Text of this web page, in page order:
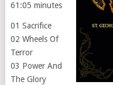
61:05 minutes
01 Sacrifice
02 Wheels Of
Terror
03 Power And
The Glory